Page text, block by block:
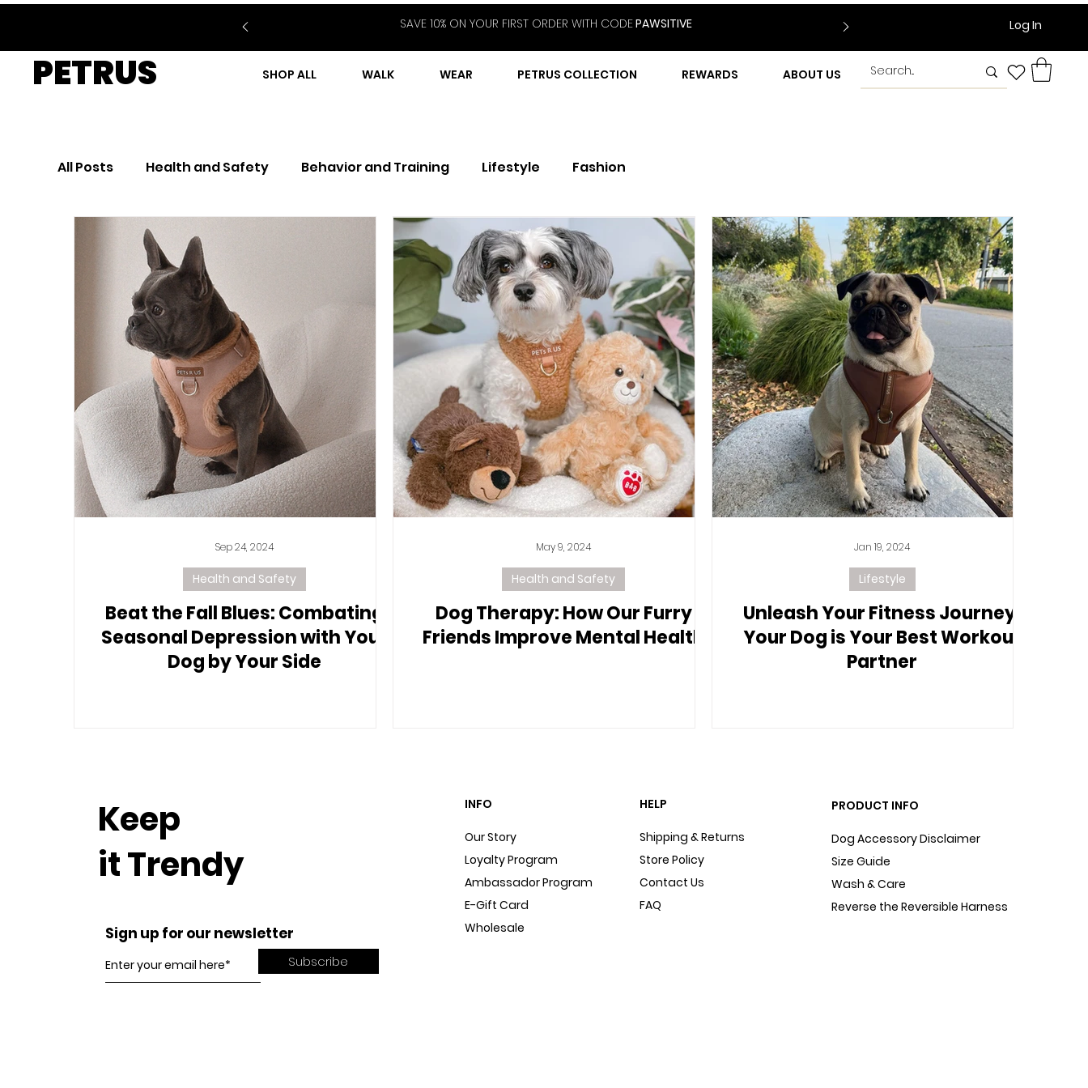
SAVE 10% ON YOUR FIRST ORDER WITH CODEPAWSITIVE Log In
PETRUS SHOP ALL WALK WEAR PETRUS COLLECTION REWARDS ABOUT US
All Posts Health and Safety Behavior and Training Lifestyle Fashion
Beat the Fall Blues: Combating
Seasonal Depression with Your
Dog by Your Side
Health and Safety
Sep 24, 2024
Dog Therapy: How Our Furry
Friends Improve Mental Health
Health and Safety
May 9, 2024
Unleash Your Fitness Journey:
Your Dog is Your Best Workout
Partner
Lifestyle
Jan 19, 2024
Keep
it Trendy
Sign up for our newsletter
Subscribe
INFO
Our Story
Loyalty Program
Ambassador Program
E-Gift Card
Wholesale
HELP
Shipping & Returns
Store Policy
Contact Us
FAQ
PRODUCT INFO
Dog Accessory Disclaimer
Size Guide
Wash & Care
Reverse the Reversible Harness